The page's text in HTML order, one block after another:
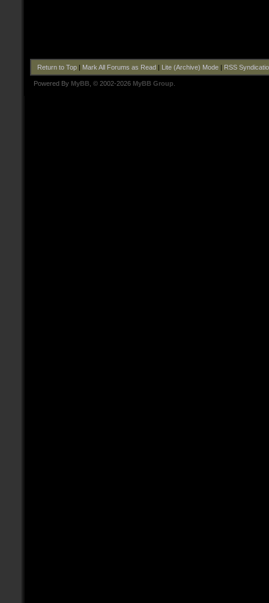
Return to Top| Mark All Forums as Read| Lite (Archive) Mode| RSS
Powered By MyBB , © 2002-2026 MyBB Group